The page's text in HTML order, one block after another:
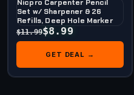
Nicpro Carpenter Pencil
Set w/ Sharpener & 26
Refills, Deep Hole Marker
$11.99$8.99
GET DEAL →